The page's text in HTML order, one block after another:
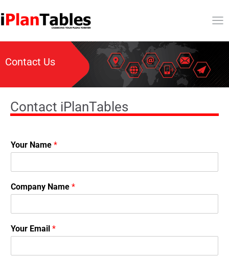
Contact Us
Contact iPlanTables
Your Name *
Company Name *
Your Email *